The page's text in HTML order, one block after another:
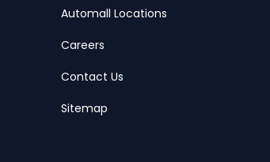
Automall Locations
Careers
Contact Us
Sitemap